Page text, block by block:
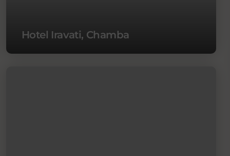
Hotel Iravati, Chamba